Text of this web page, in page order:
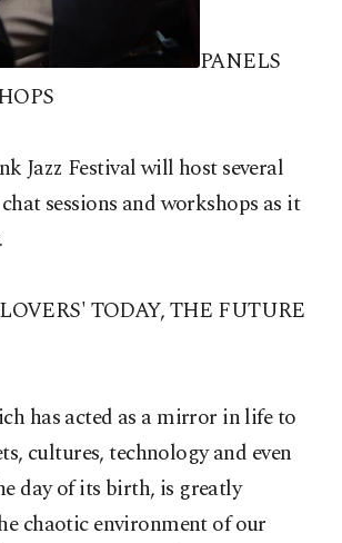
PANELS
Jazz Festival will host several
sessions and workshops as it
TODAY, THE FUTURE
has acted as a mirror in life to
cultures, technology and even
day of its birth, is greatly
chaotic environment of our